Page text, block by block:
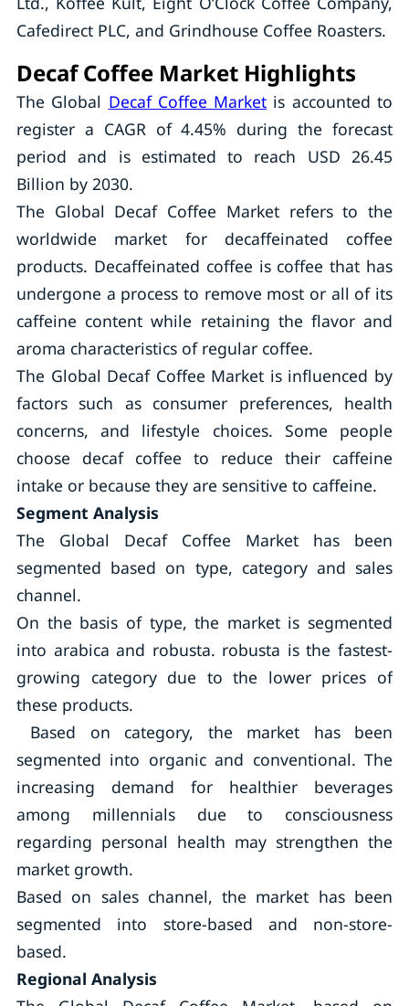
Cafedirect PLC, and Grindhouse Coffee Roasters.
Decaf Coffee Market Highlights
The Global Decaf Coffee Market is accounted to
register a CAGR of 4.45% during the forecast
period and is estimated to reach USD 26.45
Billion by 2030.
The Global Decaf Coffee Market refers to the
worldwide market for decaffeinated coffee
products. Decaffeinated coffee is coffee that has
undergone a process to remove most or all of its
caffeine content while retaining the flavor and
aroma characteristics of regular coffee.
The Global Decaf Coffee Market is influenced by
factors such as consumer preferences, health
concerns, and lifestyle choices. Some people
choose decaf coffee to reduce their caffeine
intake or because they are sensitive to caffeine.
Segment Analysis
The Global Decaf Coffee Market has been
segmented based on type, category and sales
channel.
On the basis of type, the market is segmented
into arabica and robusta. robusta is the fastest-
growing category due to the lower prices of
these products.
Based on category, the market has been
segmented into organic and conventional. The
increasing demand for healthier beverages
among millennials due to consciousness
regarding personal health may strengthen the
market growth.
Based on sales channel, the market has been
segmented into store-based and non-store-
based.
Regional Analysis